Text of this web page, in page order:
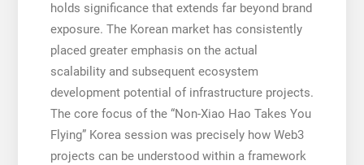
holds significance that extends far beyond brand
exposure. The Korean market has consistently
placed greater emphasis on the actual
scalability and subsequent ecosystem
development potential of infrastructure projects.
The core focus of the “Non-Xiao Hao Takes You
Flying” Korea session was precisely how Web3
projects can be understood within a framework